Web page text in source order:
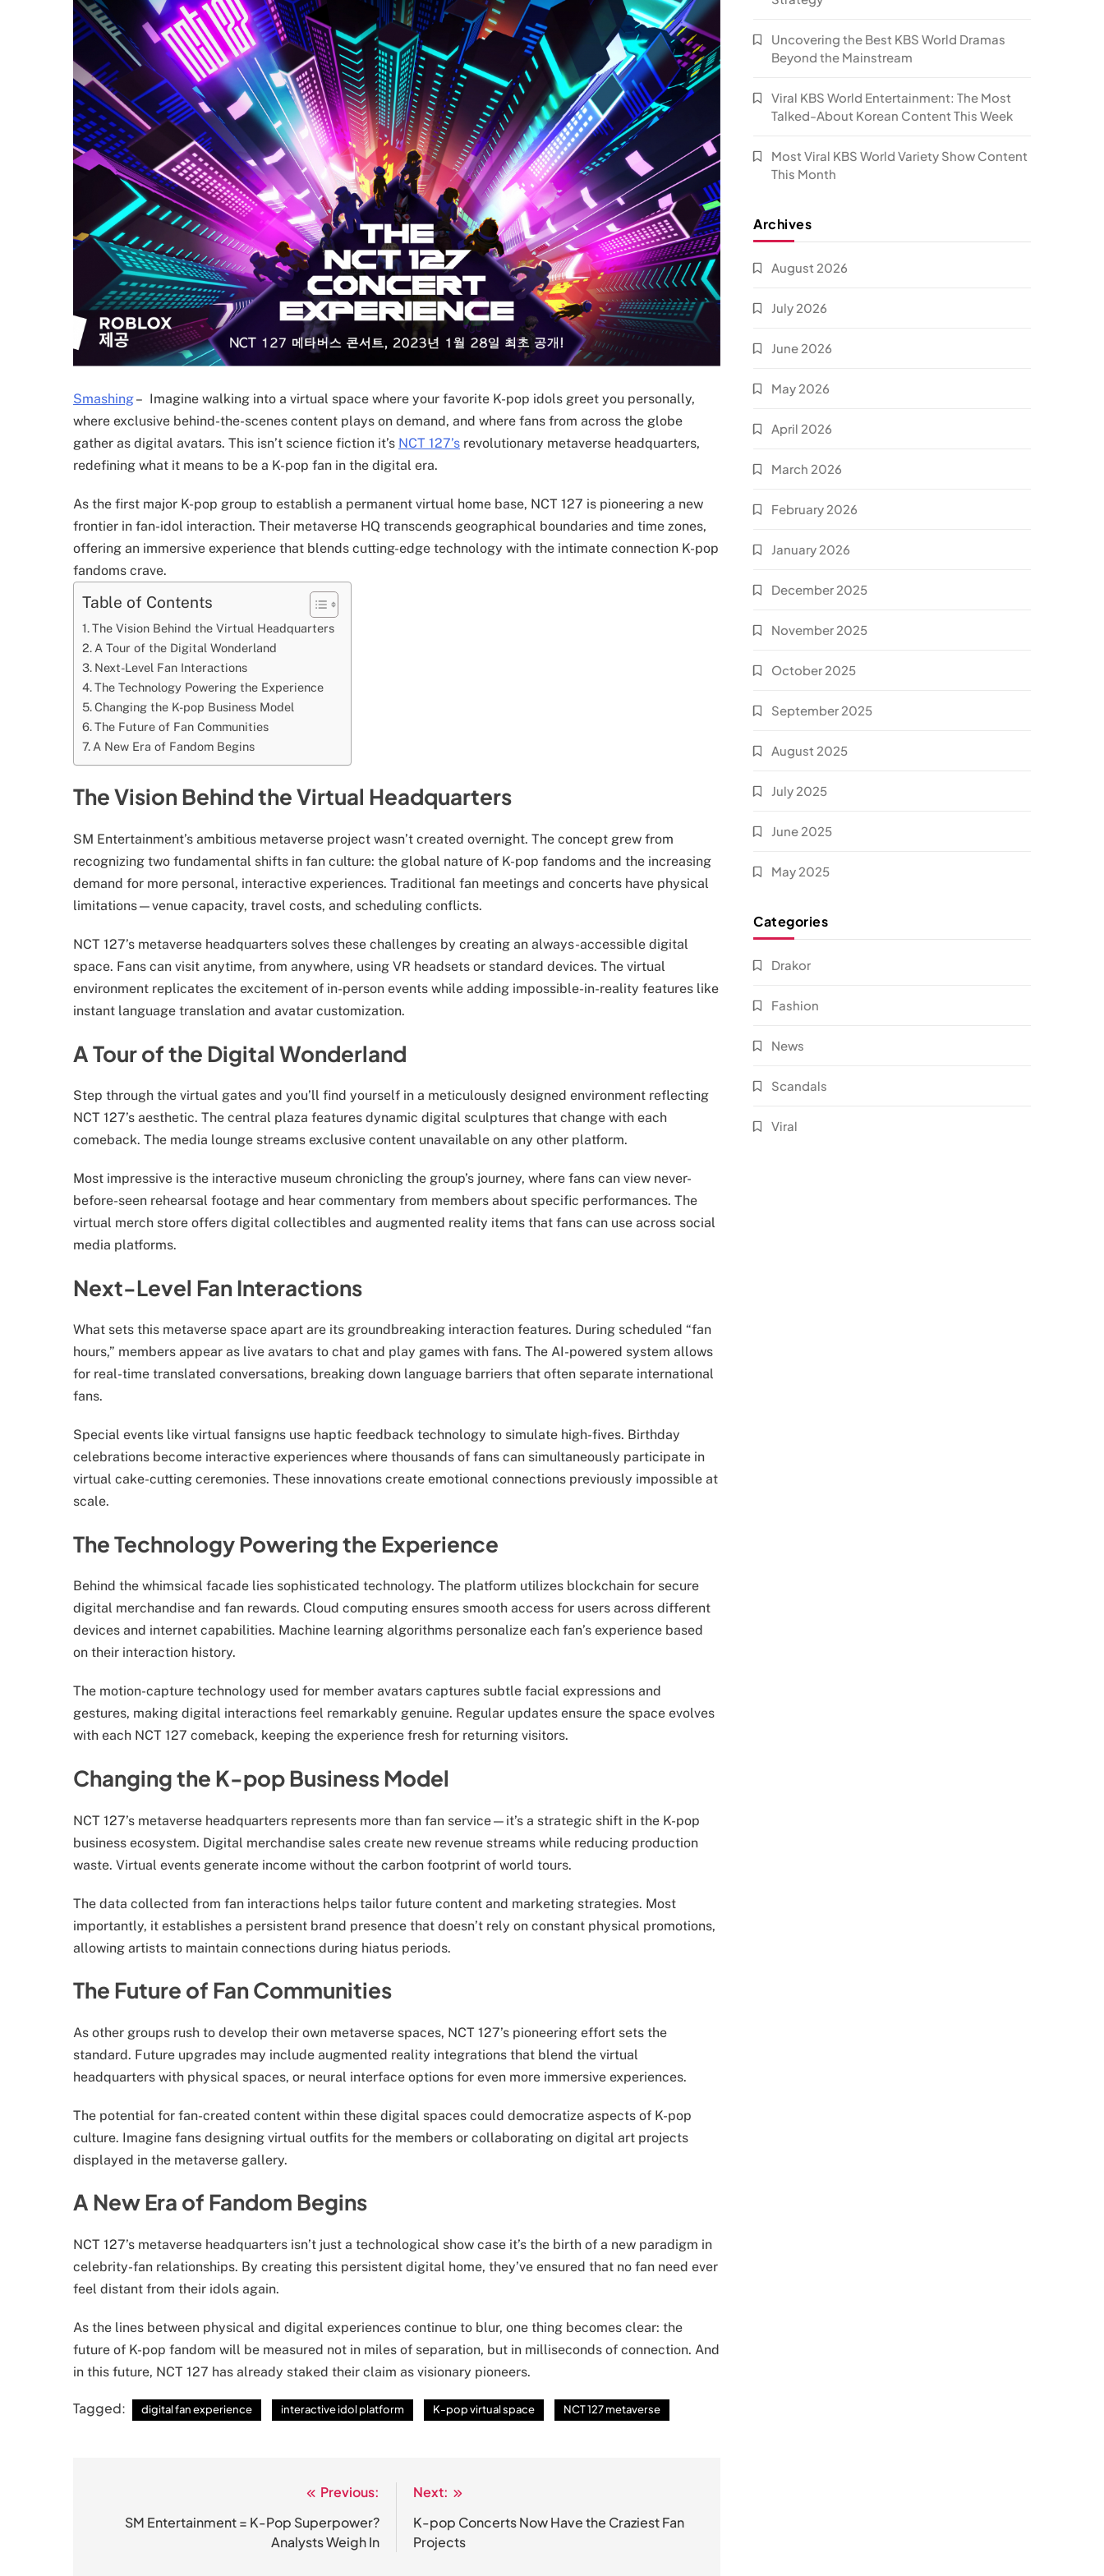
Smashing– Imagine walking into a virtual space where your favorite K-pop idols greet you personally,
where exclusive behind-the-scenes content plays on demand, and where fans from across the globe
gather as digital avatars. This isn’t science fiction it’s NCT 127’s revolutionary metaverse headquarters,
redefining what it means to be a K-pop fan in the digital era.
As the first major K-pop group to establish a permanent virtual home base, NCT 127 is pioneering a new
frontier in fan-idol interaction. Their metaverse HQ transcends geographical boundaries and time zones,
offering an immersive experience that blends cutting-edge technology with the intimate connection K-pop
fandoms crave.
Table of Contents
The Vision Behind the Virtual Headquarters
A Tour of the Digital Wonderland
Next-Level Fan Interactions
The Technology Powering the Experience
Changing the K-pop Business Model
The Future of Fan Communities
A New Era of Fandom Begins
The Vision Behind the Virtual Headquarters
SM Entertainment’s ambitious metaverse project wasn’t created overnight. The concept grew from
recognizing two fundamental shifts in fan culture: the global nature of K-pop fandoms and the increasing
demand for more personal, interactive experiences. Traditional fan meetings and concerts have physical
limitations—venue capacity, travel costs, and scheduling conflicts.
NCT 127’s metaverse headquarters solves these challenges by creating an always-accessible digital
space. Fans can visit anytime, from anywhere, using VR headsets or standard devices. The virtual
environment replicates the excitement of in-person events while adding impossible-in-reality features like
instant language translation and avatar customization.
A Tour of the Digital Wonderland
Step through the virtual gates and you’ll find yourself in a meticulously designed environment reflecting
NCT 127’s aesthetic. The central plaza features dynamic digital sculptures that change with each
comeback. The media lounge streams exclusive content unavailable on any other platform.
Most impressive is the interactive museum chronicling the group’s journey, where fans can view never-
before-seen rehearsal footage and hear commentary from members about specific performances. The
virtual merch store offers digital collectibles and augmented reality items that fans can use across social
media platforms.
Next-Level Fan Interactions
What sets this metaverse space apart are its groundbreaking interaction features. During scheduled “fan
hours,” members appear as live avatars to chat and play games with fans. The AI-powered system allows
for real-time translated conversations, breaking down language barriers that often separate international
fans.
Special events like virtual fansigns use haptic feedback technology to simulate high-fives. Birthday
celebrations become interactive experiences where thousands of fans can simultaneously participate in
virtual cake-cutting ceremonies. These innovations create emotional connections previously impossible at
scale.
The Technology Powering the Experience
Behind the whimsical facade lies sophisticated technology. The platform utilizes blockchain for secure
digital merchandise and fan rewards. Cloud computing ensures smooth access for users across different
devices and internet capabilities. Machine learning algorithms personalize each fan’s experience based
on their interaction history.
The motion-capture technology used for member avatars captures subtle facial expressions and
gestures, making digital interactions feel remarkably genuine. Regular updates ensure the space evolves
with each NCT 127 comeback, keeping the experience fresh for returning visitors.
Changing the K-pop Business Model
NCT 127’s metaverse headquarters represents more than fan service—it’s a strategic shift in the K-pop
business ecosystem. Digital merchandise sales create new revenue streams while reducing production
waste. Virtual events generate income without the carbon footprint of world tours.
The data collected from fan interactions helps tailor future content and marketing strategies. Most
importantly, it establishes a persistent brand presence that doesn’t rely on constant physical promotions,
allowing artists to maintain connections during hiatus periods.
The Future of Fan Communities
As other groups rush to develop their own metaverse spaces, NCT 127’s pioneering effort sets the
standard. Future upgrades may include augmented reality integrations that blend the virtual
headquarters with physical spaces, or neural interface options for even more immersive experiences.
The potential for fan-created content within these digital spaces could democratize aspects of K-pop
culture. Imagine fans designing virtual outfits for the members or collaborating on digital art projects
displayed in the metaverse gallery.
A New Era of Fandom Begins
NCT 127’s metaverse headquarters isn’t just a technological show case it’s the birth of a new paradigm in
celebrity-fan relationships. By creating this persistent digital home, they’ve ensured that no fan need ever
feel distant from their idols again.
As the lines between physical and digital experiences continue to blur, one thing becomes clear: the
future of K-pop fandom will be measured not in miles of separation, but in milliseconds of connection. And
in this future, NCT 127 has already staked their claim as visionary pioneers.
Tagged: digital fan experience interactive idol platform K-pop virtual space NCT 127 metaverse
navigation
Previous:
SM Entertainment = K-Pop Superpower?
Analysts Weigh In
Next:
K-pop Concerts Now Have the Craziest Fan
Projects
Uncovering the Best KBS World Dramas
Beyond the Mainstream
Viral KBS World Entertainment: The Most
Talked-About Korean Content This Week
Most Viral KBS World Variety Show Content
This Month
Archives
August 2026
July 2026
June 2026
May 2026
April 2026
March 2026
February 2026
January 2026
December 2025
November 2025
October 2025
September 2025
August 2025
July 2025
June 2025
May 2025
Categories
Drakor
Fashion
News
Scandals
Viral